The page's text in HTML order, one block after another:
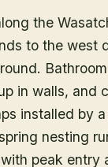
the
to the west
in walls, and
installed by
nesting
peak entry